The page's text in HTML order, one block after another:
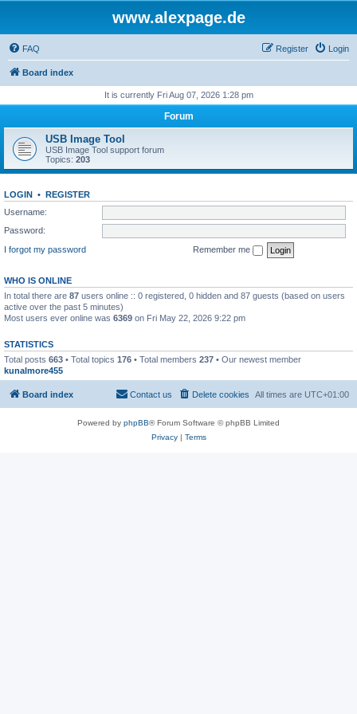
www.alexpage.de
FAQ Login
Register
Board index
It is currently Fri Aug 07, 2026 1:28 pm
Forum
USB Image Tool
USB Image Tool support forum
Topics: 203
LOGIN • REGISTER
Username:
Password:
I forgot my password
Remember me
WHO IS ONLINE
In total there are 87 users online :: 0 registered, 0 hidden and 87 guests (based on users
active over the past 5 minutes)
Most users ever online was 6369 on Fri May 22, 2026 9:22 pm
STATISTICS
Total posts 663 • Total topics 176 • Total members 237 • Our newest member
kunalmore455
Board index All times are UTC+01:00
Delete cookies
Contact us
Powered by phpBB® Forum Software © phpBB Limited
Privacy| Terms